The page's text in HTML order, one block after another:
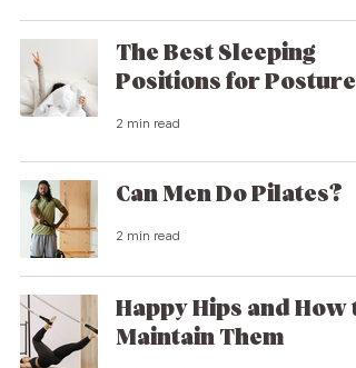
The Best Sleeping
Positions for Posture
2 min read
Can Men Do Pilates?
2 min read
Happy Hips and How
Maintain Them